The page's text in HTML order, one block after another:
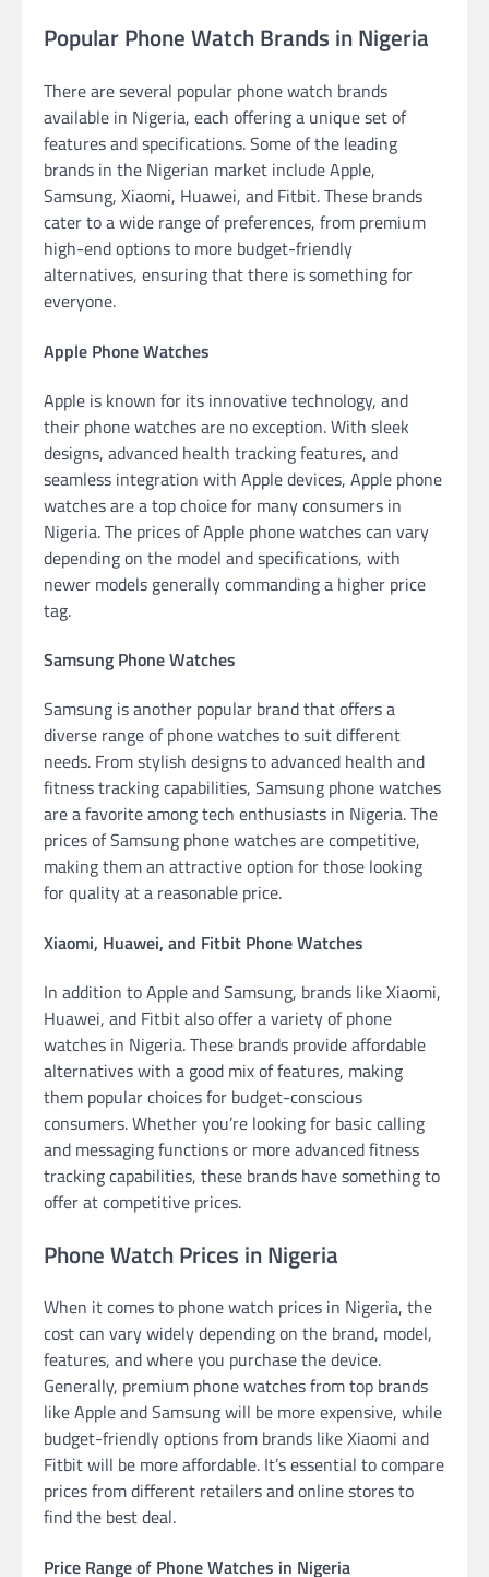
Popular Phone Watch Brands in Nigeria
There are several popular phone watch brands
available in Nigeria, each offering a unique set of
features and specifications. Some of the leading
brands in the Nigerian market include Apple,
Samsung, Xiaomi, Huawei, and Fitbit. These brands
cater to a wide range of preferences, from premium
high-end options to more budget-friendly
alternatives, ensuring that there is something for
everyone.
Apple Phone Watches
Apple is known for its innovative technology, and
their phone watches are no exception. With sleek
designs, advanced health tracking features, and
seamless integration with Apple devices, Apple phone
watches are a top choice for many consumers in
Nigeria. The prices of Apple phone watches can vary
depending on the model and specifications, with
newer models generally commanding a higher price
tag.
Samsung Phone Watches
Samsung is another popular brand that offers a
diverse range of phone watches to suit different
needs. From stylish designs to advanced health and
fitness tracking capabilities, Samsung phone watches
are a favorite among tech enthusiasts in Nigeria. The
prices of Samsung phone watches are competitive,
making them an attractive option for those looking
for quality at a reasonable price.
Xiaomi, Huawei, and Fitbit Phone Watches
In addition to Apple and Samsung, brands like Xiaomi,
Huawei, and Fitbit also offer a variety of phone
watches in Nigeria. These brands provide affordable
alternatives with a good mix of features, making
them popular choices for budget-conscious
consumers. Whether you’re looking for basic calling
and messaging functions or more advanced fitness
tracking capabilities, these brands have something to
offer at competitive prices.
Phone Watch Prices in Nigeria
When it comes to phone watch prices in Nigeria, the
cost can vary widely depending on the brand, model,
features, and where you purchase the device.
Generally, premium phone watches from top brands
like Apple and Samsung will be more expensive, while
budget-friendly options from brands like Xiaomi and
Fitbit will be more affordable. It’s essential to compare
prices from different retailers and online stores to
find the best deal.
Price Range of Phone Watches in Nigeria